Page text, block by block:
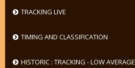
TRACKING LIVE
TIMING AND CLASSIFICATION
HISTORIC : TRACKING - LOW AVERAGE